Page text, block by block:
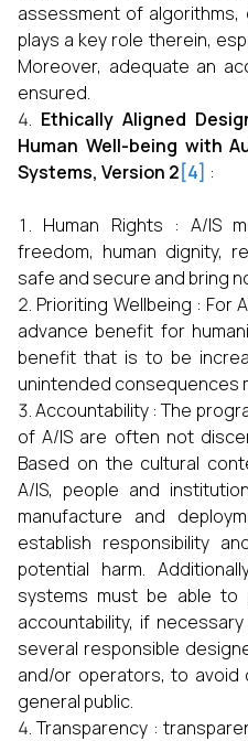
assessment of
plays a key role therein,
Moreover, adequate an
ensured.
Ethically Aligned
Human Well-being with
Systems, Version 2[4] :
Human Rights : A/IS
freedom, human dignity,
safe and secure and bring
Prioriting Wellbeing : For
advance benefit for
benefit that is to be
unintended consequences
Accountability : The
of A/IS are often not
Based on the cultural
A/IS, people and
manufacture and
establish responsibility
potential harm.
systems must be able to
accountability, if
several responsible
and/or operators, to
general public.
Transparency :